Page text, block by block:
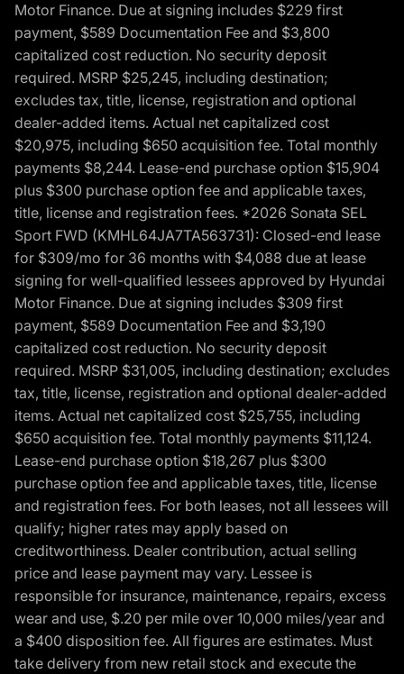
Motor Finance. Due at signing includes $229 first
payment, $589 Documentation Fee and $3,800
capitalized cost reduction. No security deposit
required. MSRP $25,245, including destination;
excludes tax, title, license, registration and optional
dealer-added items. Actual net capitalized cost
$20,975, including $650 acquisition fee. Total monthly
payments $8,244. Lease-end purchase option $15,904
plus $300 purchase option fee and applicable taxes,
title, license and registration fees. *2026 Sonata SEL
Sport FWD (KMHL64JA7TA563731): Closed-end lease
for $309/mo for 36 months with $4,088 due at lease
signing for well-qualified lessees approved by Hyundai
Motor Finance. Due at signing includes $309 first
payment, $589 Documentation Fee and $3,190
capitalized cost reduction. No security deposit
required. MSRP $31,005, including destination; excludes
tax, title, license, registration and optional dealer-added
items. Actual net capitalized cost $25,755, including
$650 acquisition fee. Total monthly payments $11,124.
Lease-end purchase option $18,267 plus $300
purchase option fee and applicable taxes, title, license
and registration fees. For both leases, not all lessees will
qualify; higher rates may apply based on
creditworthiness. Dealer contribution, actual selling
price and lease payment may vary. Lessee is
responsible for insurance, maintenance, repairs, excess
wear and use, $.20 per mile over 10,000 miles/year and
a $400 disposition fee. All figures are estimates. Must
take delivery from new retail stock and execute the